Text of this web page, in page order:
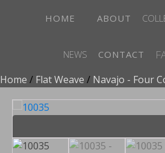
HOME ABOUT
NEWS CONTACT
Home / Flat Weave / Navajo - Four